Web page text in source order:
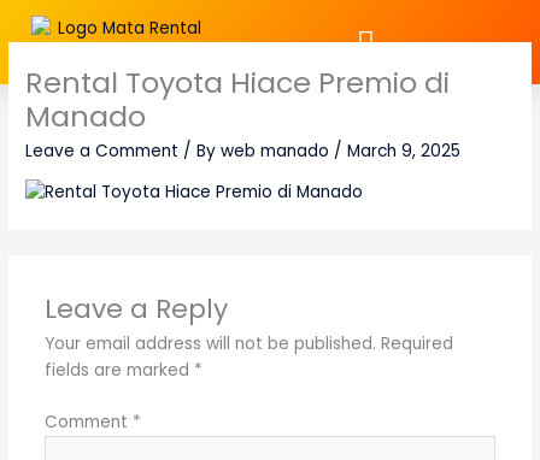
to
Rental Toyota Hiace Premio di
Manado
Leave a Comment / Byweb manado /March 9, 2025
Leave a Reply
Your email address will not be published. Required
fields are marked *
Comment *